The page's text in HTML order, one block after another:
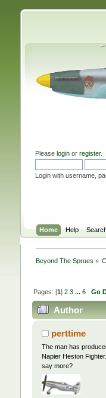
Please loginor register.
Login with username,
Home Help
Beyond The Sprues »
Pages: [1] 2 3 ... 6 Go
Author
perttime
The man has
Napier Heston
say more?